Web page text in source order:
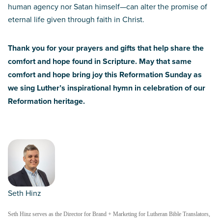
human agency nor Satan himself—can alter the promise of
eternal life given through faith in Christ.
Thank you for your prayers and gifts that help share the
comfort and hope found in Scripture. May that same
comfort and hope bring joy this Reformation Sunday as
we sing Luther’s inspirational hymn in celebration of our
Reformation heritage.
Seth Hinz
Seth Hinz serves as the Director for Brand + Marketing for Lutheran Bible Translators,